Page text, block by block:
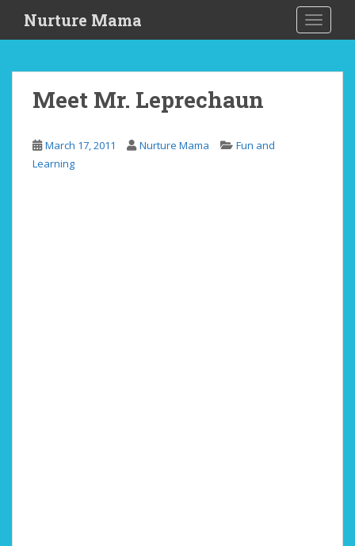
i
Nurture Mama
Meet Mr. Leprechaun
March 17, 2011 Nurture Mama
Fun and
Learning